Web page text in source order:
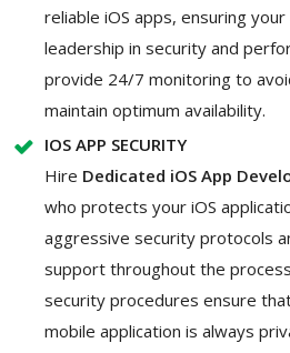
reliable iOS apps, ensuring
leadership in security and
provide 24/7 monitoring to
maintain optimum availability.
IOS APP SECURITY
Hire Dedicated iOS App
who protects your iOS
aggressive security protocols
support throughout the
security procedures ensure
mobile application is always